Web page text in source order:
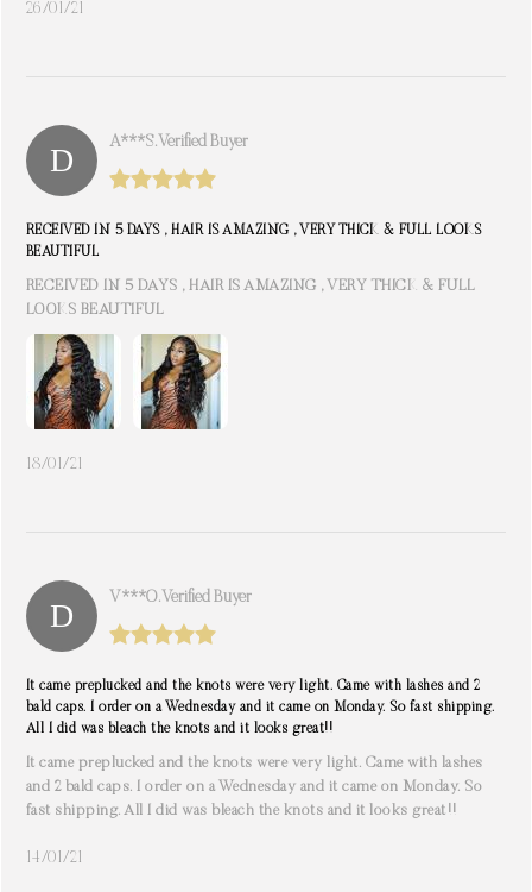
26/01/21
A***s. Verified Buyer
RECEIVED IN 5 DAYS , HAIR IS AMAZING , VERY THICK & FULL LOOKS
BEAUTIFUL
RECEIVED IN 5 DAYS , HAIR IS AMAZING , VERY THICK & FULL
LOOKS BEAUTIFUL
18/01/21
V***o. Verified Buyer
It came preplucked and the knots were very light. Came with lashes and 2
bald caps. I order on a Wednesday and it came on Monday. So fast shipping.
All I did was bleach the knots and it looks great!!
It came preplucked and the knots were very light. Came with lashes
and 2 bald caps. I order on a Wednesday and it came on Monday. So
fast shipping. All I did was bleach the knots and it looks great!!
14/01/21